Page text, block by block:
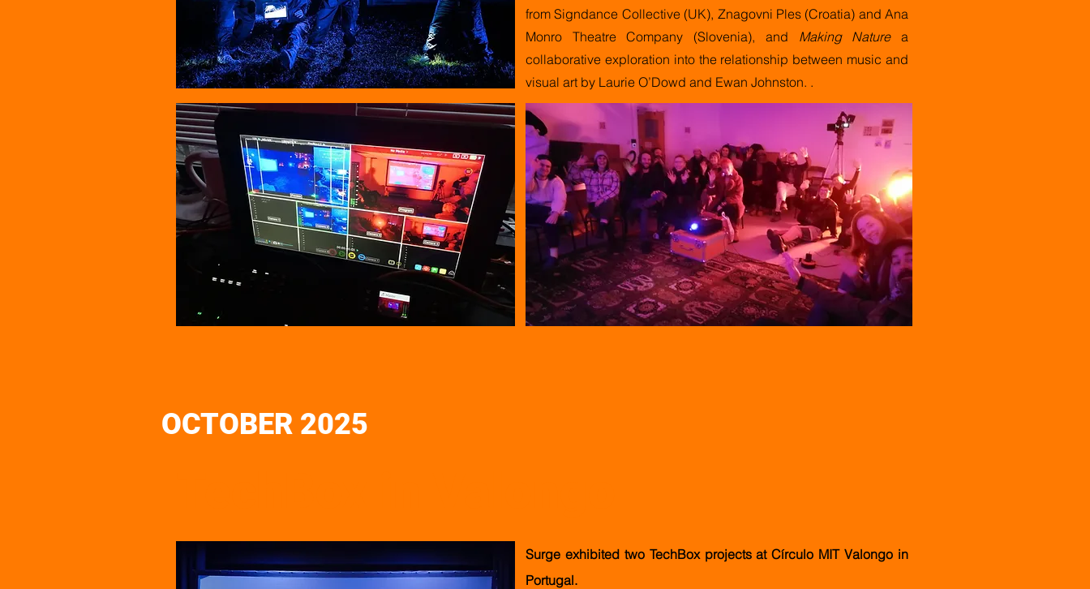
from Signdance Collective (UK), Znagovni Ples (Croatia) and Ana
Monro Theatre Company (Slovenia), and Making Naturea
collaborative exploration into the relationship between music and
visual art by Laurie O’Dowd and Ewan Johnston. .
OCTOBER 2025
Surge exhibited two TechBox projects at Círculo MIT Valongo in
Portugal.